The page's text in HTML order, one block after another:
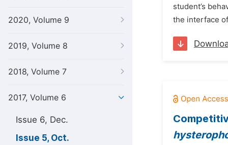
2020, Volume 9
2019, Volume 8
2018, Volume 7
2017, Volume 6
Issue 6, Dec.
Issue 5, Oct.
student’s
the interface